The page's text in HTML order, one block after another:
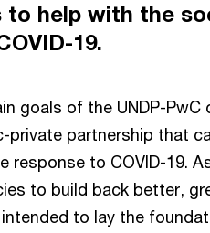
help with the
19.
goals of the UNDP-
private partnership that
response to COVID-19.
to build back better,
to lay the